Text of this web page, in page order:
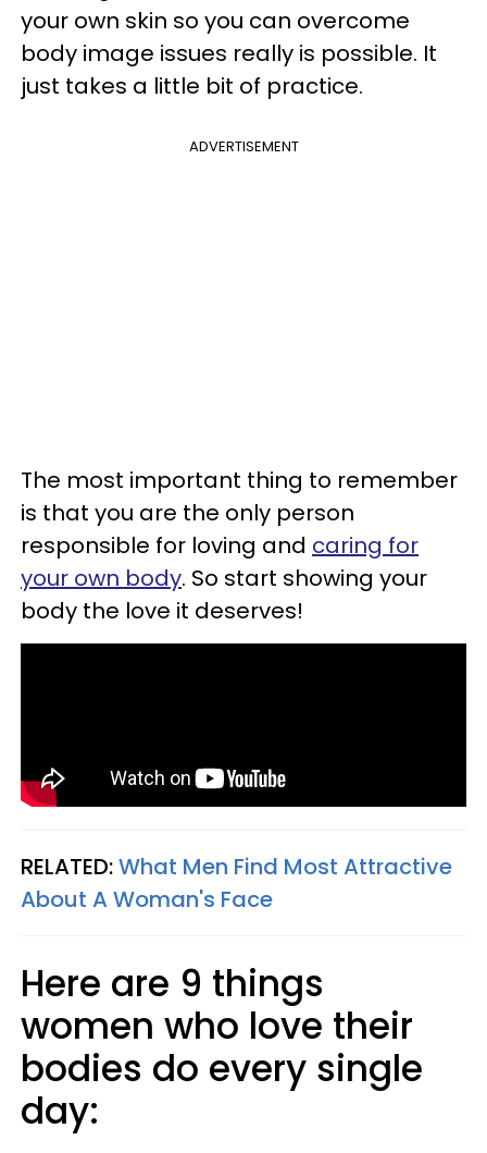
your own skin so you can overcome
body image issues really is possible. It
just takes a little bit of practice.
ADVERTISEMENT
The most important thing to remember
is that you are the only person
responsible for loving and caring for
your own body. So start showing your
body the love it deserves!
RELATED:What Men Find Most Attractive
About A Woman's Face
Here are 9 things
women who love their
bodies do every single
day: